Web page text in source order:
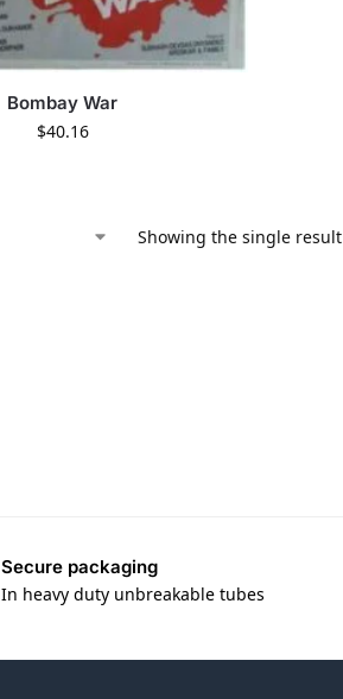
Bombay War
$40.16
Showing the single result
Secure packaging
In heavy duty unbreakable tubes